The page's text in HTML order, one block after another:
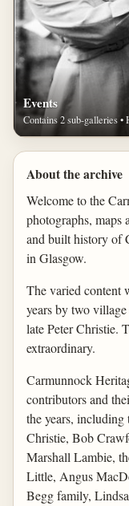
Events
Contains 2 sub-galleries
About the archive
Welcome to the
photographs, maps
and built history of
in Glasgow.
The varied content
years by two
late Peter Christie.
extraordinary.
Carmunnock
contributors and
the years, including
Christie, Bob
Marshall Lambie,
Little, Angus
Begg family,